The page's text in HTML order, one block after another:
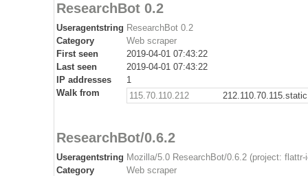
ResearchBot 0.2
Useragentstring ResearchBot 0.2
Category
Web scraper
First seen
2019-04-01 07:43:22
Last seen
2019-04-01 07:43:22
IP addresses
1
Walk from
115.70.110.212
ResearchBot/0.6.2
Useragentstring Mozilla/5.0 ResearchBot/0.6.2 (project:
Category
Web scraper